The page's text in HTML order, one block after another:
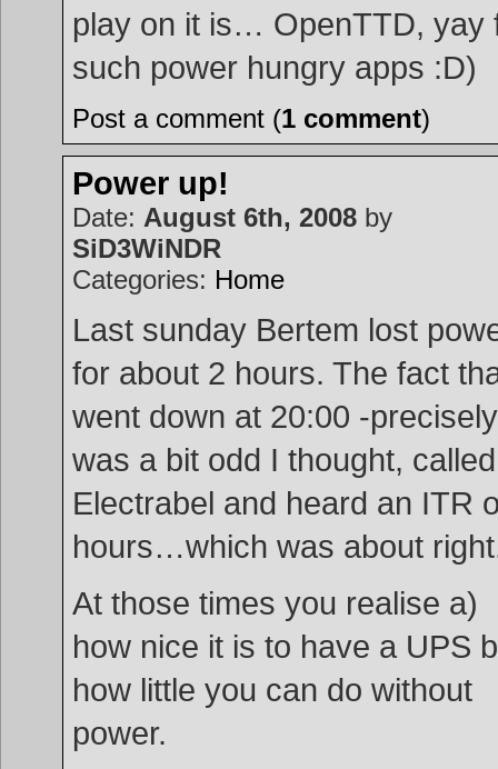
play on it is… OpenTTD, yay
such power hungry apps :D)
Post a comment (1 comment)
Power up!
Date: August 6th, 2008 by
SiD3WiNDR
Categories: Home
Last sunday Bertem lost
for about 2 hours. The fact
went down at 20:00 -
was a bit odd I thought, called
Electrabel and heard an ITR
hours…which was about
At those times you realise a)
how nice it is to have a UPS
how little you can do without
power.